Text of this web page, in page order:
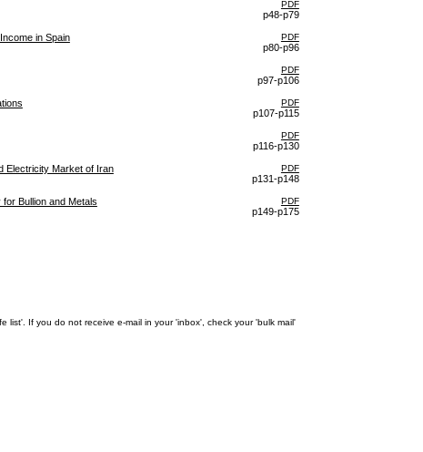
PDF
p48-p79
in Spain
PDF
p80-p96
PDF
p97-p106
PDF
p107-p115
PDF
p116-p130
Electricity Market of Iran
PDF
p131-p148
Bullion and Metals
PDF
p149-p175
list'. If you do not receive e-mail in your 'inbox', check your 'bulk mail'